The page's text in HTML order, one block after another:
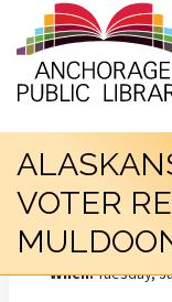
VOTER
When:Tuesday,